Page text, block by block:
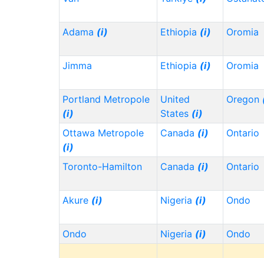
Adama (i) Ethiopia (i) Oromia
Jimma Ethiopia (i) Oromia
Portland Metropole
(i)
United
States (i)
Oregon
Ottawa Metropole
(i)
Canada (i) Ontario
Toronto-Hamilton Canada (i) Ontario
Akure (i) Nigeria (i) Ondo
Ondo Nigeria (i) Ondo